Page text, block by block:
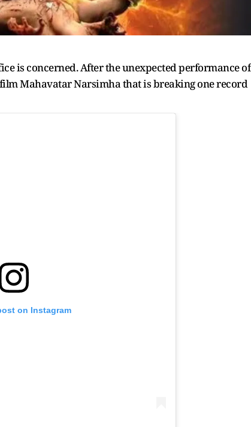
is concerned. After the unexpected performance of
Mahavatar Narsimha that is breaking one record
on Instagram